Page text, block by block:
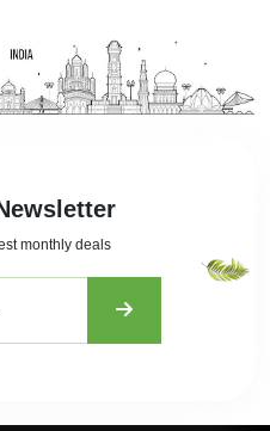
monthly deals